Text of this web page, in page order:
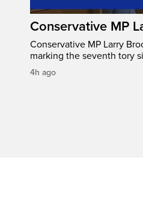
Conservative MP
Conservative MP Larry
marking the seventh tory
4h ago